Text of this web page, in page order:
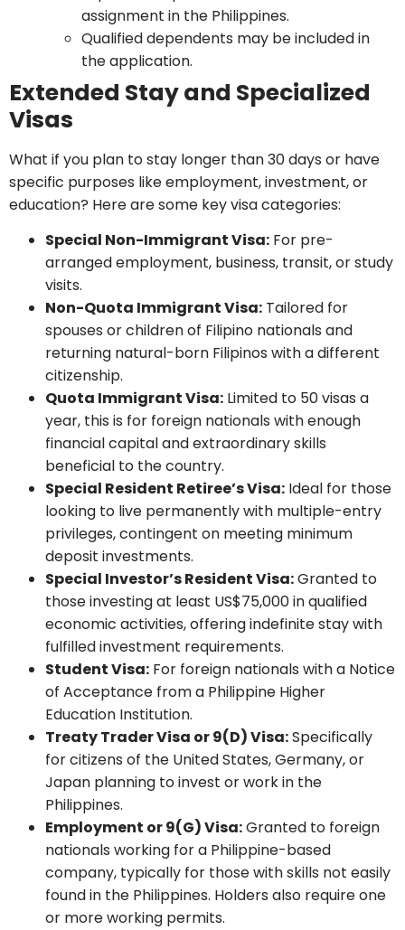
assignment in the Philippines.
Qualified dependents may be included in
the application.
Extended Stay and Specialized
Visas
What if you plan to stay longer than 30 days or have
specific purposes like employment, investment, or
education? Here are some key visa categories:
Special Non-Immigrant Visa: For pre-
arranged employment, business, transit, or study
visits.
Non-Quota Immigrant Visa: Tailored for
spouses or children of Filipino nationals and
returning natural-born Filipinos with a different
citizenship.
Quota Immigrant Visa: Limited to 50 visas a
year, this is for foreign nationals with enough
financial capital and extraordinary skills
beneficial to the country.
Special Resident Retiree’s Visa: Ideal for those
looking to live permanently with multiple-entry
privileges, contingent on meeting minimum
deposit investments.
Special Investor’s Resident Visa:Granted to
those investing at least US$75,000 in qualified
economic activities, offering indefinite stay with
fulfilled investment requirements.
Student Visa: For foreign nationals with a Notice
of Acceptance from a Philippine Higher
Education Institution.
Treaty Trader Visa or 9(D) Visa:Specifically
for citizens of the United States, Germany, or
Japan planning to invest or work in the
Philippines.
Employment or 9(G) Visa:Granted to foreign
nationals working for a Philippine-based
company, typically for those with skills not easily
found in the Philippines. Holders also require one
or more working permits.